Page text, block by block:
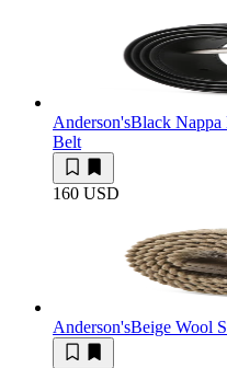
Anderson'sBlack Nappa
Belt
160 USD
Anderson'sBeige Wool